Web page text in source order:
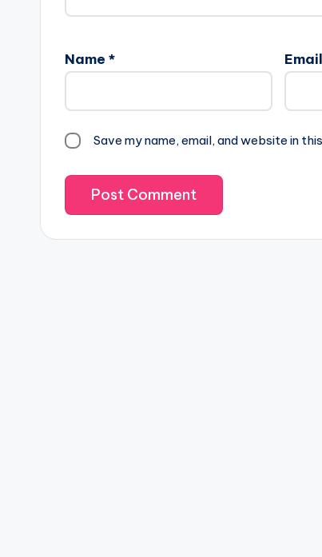
Name * Email
Save my name, email, and website in